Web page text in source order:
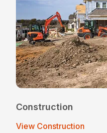
Construction
View Construction